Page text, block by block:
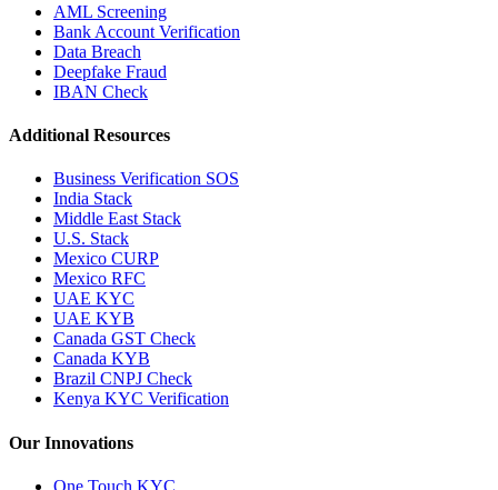
AML Screening
Bank Account Verification
Data Breach
Deepfake Fraud
IBAN Check
Additional Resources
Business Verification SOS
India Stack
Middle East Stack
U.S. Stack
Mexico CURP
Mexico RFC
UAE KYC
UAE KYB
Canada GST Check
Canada KYB
Brazil CNPJ Check
Kenya KYC Verification
Our Innovations
One Touch KYC